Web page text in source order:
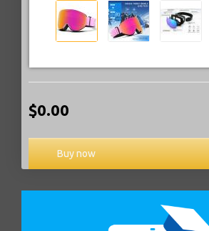
$0.00
Buy now